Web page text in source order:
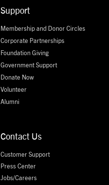
Support
Membership and Donor Circles
Corporate Partnerships
Foundation Giving
Government Support
Donate Now
Volunteer
Alumni
Contact Us
Customer Support
Press Center
Jobs/Careers